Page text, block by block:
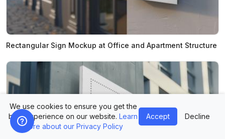
Rectangular Sign Mockup at Office and Apartment Structure
We use cookies to ensure you get the
best experience on our website. Learn
more about our Privacy Policy
Accept Decline